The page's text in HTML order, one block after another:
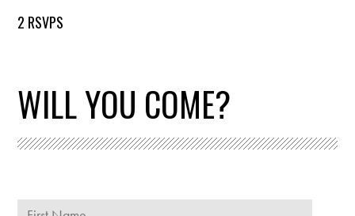
2 RSVPS
WILL YOU COME?